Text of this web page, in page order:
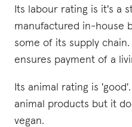
Its labour rating is it's a
manufactured in-house
some of its supply
ensures payment of a
Its animal rating is
animal products but it
vegan.